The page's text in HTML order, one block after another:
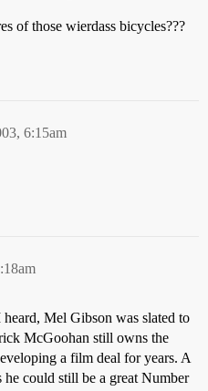
of those wierdass bicycles???
6:15am
Mel Gibson was slated to
McGoohan still owns the
a film deal for years. A
could still be a great Number